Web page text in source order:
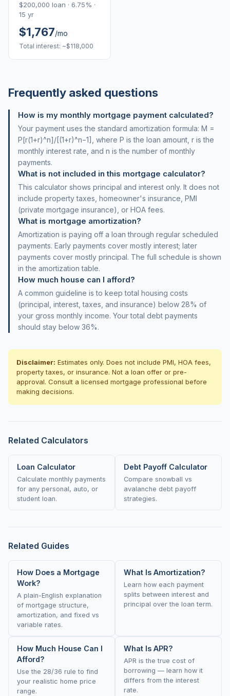
$200,000 loan · 6.75% ·
15 yr
$1,767/mo
Total interest: ~$118,000
Frequently asked questions
How is my monthly mortgage payment calculated?
Your payment uses the standard amortization formula: M =
P[r(1+r)^n]/[(1+r)^n−1], where P is the loan amount, r is the
monthly interest rate, and n is the number of monthly
payments.
What is not included in this mortgage calculator?
This calculator shows principal and interest only. It does not
include property taxes, homeowner's insurance, PMI
(private mortgage insurance), or HOA fees.
What is mortgage amortization?
Amortization is paying off a loan through regular scheduled
payments. Early payments cover mostly interest; later
payments cover mostly principal. The full schedule is shown
in the amortization table.
How much house can I afford?
A common guideline is to keep total housing costs
(principal, interest, taxes, and insurance) below 28% of
your gross monthly income. Your total debt payments
should stay below 36%.
Disclaimer: Estimates only. Does not include PMI, HOA fees,
property taxes, or insurance. Not a loan offer or pre-
approval. Consult a licensed mortgage professional before
making decisions.
Related Calculators
Loan Calculator
Calculate monthly payments
for any personal, auto, or
student loan.
Debt Payoff Calculator
Compare snowball vs
avalanche debt payoff
strategies.
Related Guides
How Does a Mortgage
Work?
A plain-English explanation
of mortgage structure,
amortization, and fixed vs
variable rates.
What Is Amortization?
Learn how each payment
splits between interest and
principal over the loan term.
How Much House Can I
Afford?
Use the 28/36 rule to find
your realistic home price
range.
What Is APR?
APR is the true cost of
borrowing — learn how it
differs from the interest
rate.